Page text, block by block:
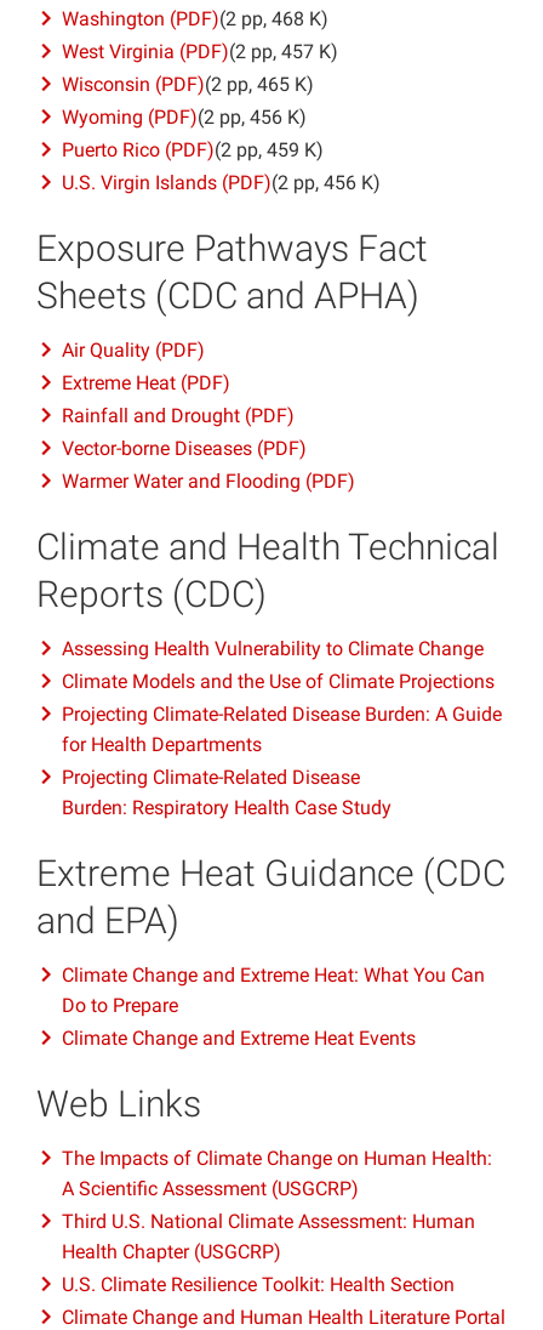
Washington (PDF)(2 pp, 468 K)
West Virginia (PDF)(2 pp, 457 K)
Wisconsin (PDF)(2 pp, 465 K)
Wyoming (PDF)(2 pp, 456 K)
Puerto Rico (PDF)(2 pp, 459 K)
U.S. Virgin Islands (PDF)(2 pp, 456 K)
Exposure Pathways Fact
Sheets (CDC and APHA)
Air Quality (PDF)
Extreme Heat (PDF)
Rainfall and Drought (PDF)
Vector-borne Diseases (PDF)
Warmer Water and Flooding (PDF)
Climate and Health Technical
Reports (CDC)
Assessing Health Vulnerability to Climate Change
Climate Models and the Use of Climate Projections
Projecting Climate-Related Disease Burden: A Guide
for Health Departments
Projecting Climate-Related Disease
Burden: Respiratory Health Case Study
Extreme Heat Guidance (CDC
and EPA)
Climate Change and Extreme Heat: What You Can
Do to Prepare
Climate Change and Extreme Heat Events
Web Links
The Impacts of Climate Change on Human Health:
A Scientific Assessment (USGCRP)
Third U.S. National Climate Assessment: Human
Health Chapter (USGCRP)
U.S. Climate Resilience Toolkit: Health Section
Climate Change and Human Health Literature Portal